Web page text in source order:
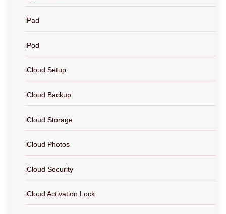
iPad
iPod
iCloud Setup
iCloud Backup
iCloud Storage
iCloud Photos
iCloud Security
iCloud Activation Lock